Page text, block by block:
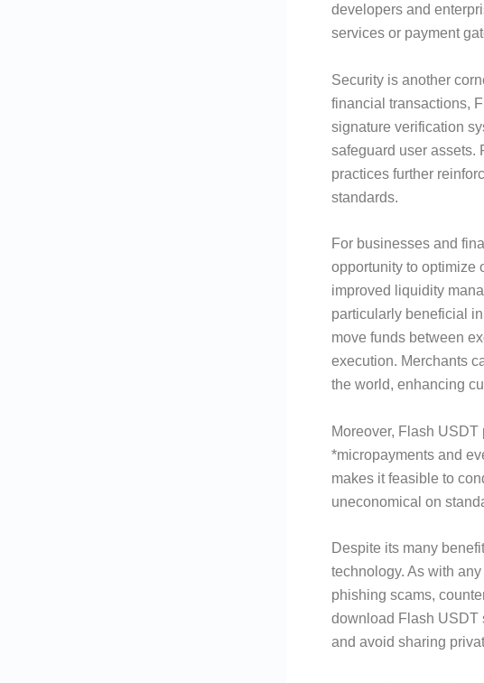
developers and
services or payment
Security is another
financial transactions,
signature verification
safeguard user assets.
practices further
standards.
For businesses and
opportunity to optimize
improved liquidity
particularly beneficial
move funds between
execution. Merchants
the world, enhancing
Moreover, Flash
*micropayments and
makes it feasible to
uneconomical on
Despite its many
technology. As with
phishing scams,
download Flash USDT
and avoid sharing